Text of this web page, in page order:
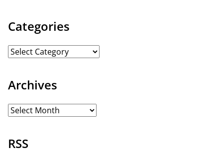
Categories
Archives
RSS